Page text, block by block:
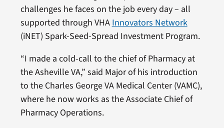
challenges he faces on the job every day – all
supported through VHA Innovators Network
(iNET) Spark-Seed-Spread Investment Program.
“I made a cold-call to the chief of Pharmacy at
the Asheville VA,” said Major of his introduction
to the Charles George VA Medical Center (VAMC),
where he now works as the Associate Chief of
Pharmacy Operations.